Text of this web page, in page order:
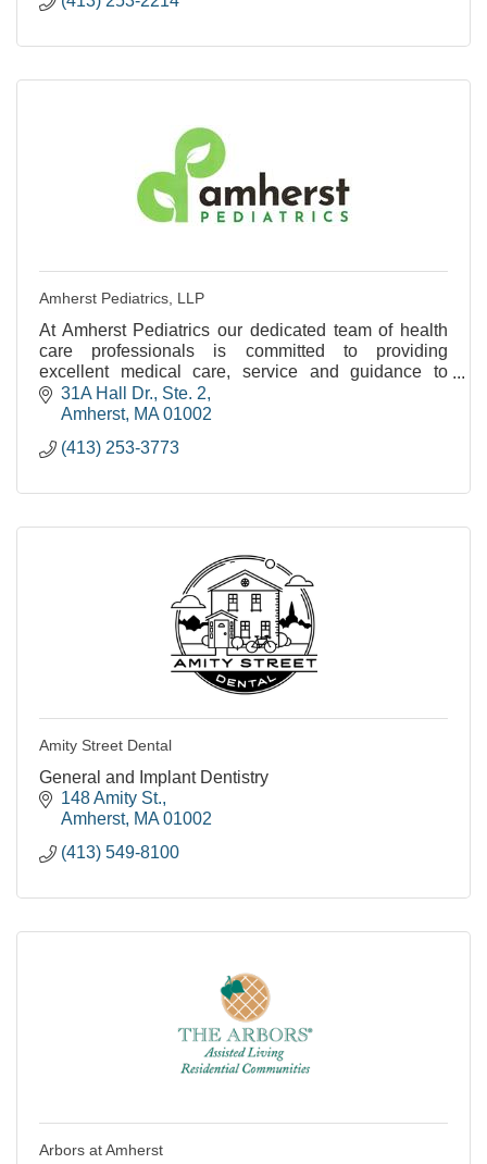
Amherst Pediatrics, LLP
At Amherst Pediatrics our dedicated team of health
care professionals is committed to providing
excellent medical care, service and guidance to
families as their children grow from birth to young
adul
31A Hall Dr., Ste. 2
Amherst MA 01002
(413) 253-3773
Amity Street Dental
General and Implant Dentistry
148 Amity St.
Amherst MA 01002
(413) 549-8100
Arbors at Amherst